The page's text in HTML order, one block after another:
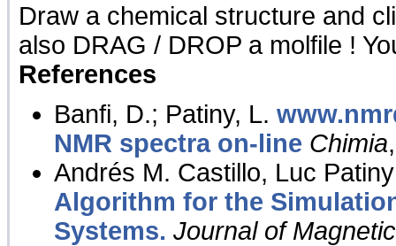
Draw a chemical structure and
also DRAG / DROP a molfile !
References
Banfi, D.; Patiny, L.
NMR spectra on-line Chimia
Andrés M. Castillo, Luc
Algorithm for the
Systems. Journal of